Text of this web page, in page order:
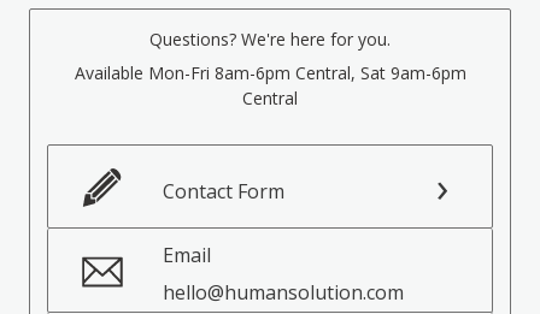
Questions? We're here for you.
Available Mon-Fri 8am-6pm Central, Sat 9am-6pm
Central
Contact Form
Email
hello@humansolution.com